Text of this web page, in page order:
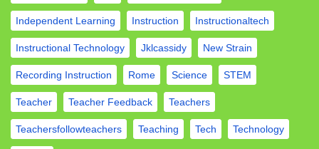
Independent Learning Instruction Instructionaltech
Instructional Technology Jklcassidy New Strain
Recording Instruction Rome Science STEM
Teacher Teacher Feedback Teachers
Teachersfollowteachers Teaching Tech Technology